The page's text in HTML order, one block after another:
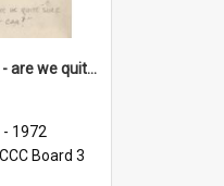
'Before we stop 'em - are we quite sure who's in that car?'
1972
CCC Board 3